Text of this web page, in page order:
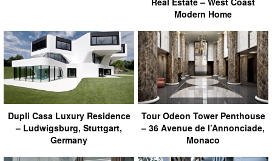
Modern Home
Dupli Casa Luxury Residence
– Ludwigsburg, Stuttgart,
Germany
Tour Odeon Tower Penthouse
– 36 Avenue de l’Annonciade,
Monaco